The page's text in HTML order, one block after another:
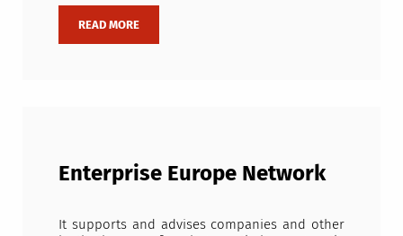
Enterprise Europe Network
It supports and advises companies and other